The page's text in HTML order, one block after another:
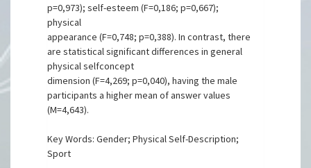
p=0,973); self-esteem (F=0,186; p=0,667);
physical
appearance (F=0,748; p=0,388). In contrast, there
are statistical significant differences in general
physical selfconcept
dimension (F=4,269; p=0,040), having the male
participants a higher mean of answer values
(M=4,643).
Key Words: Gender; Physical Self-Description;
Sport